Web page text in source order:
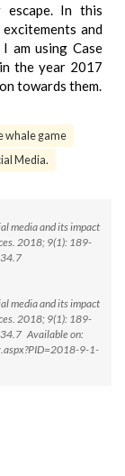
escape. In this
and
am using Case
the year 2017
towards them.
whale game
Media.
media and its impact
2018; 9(1): 189-
media and its impact
2018; 9(1): 189-
Available on:
9-1-